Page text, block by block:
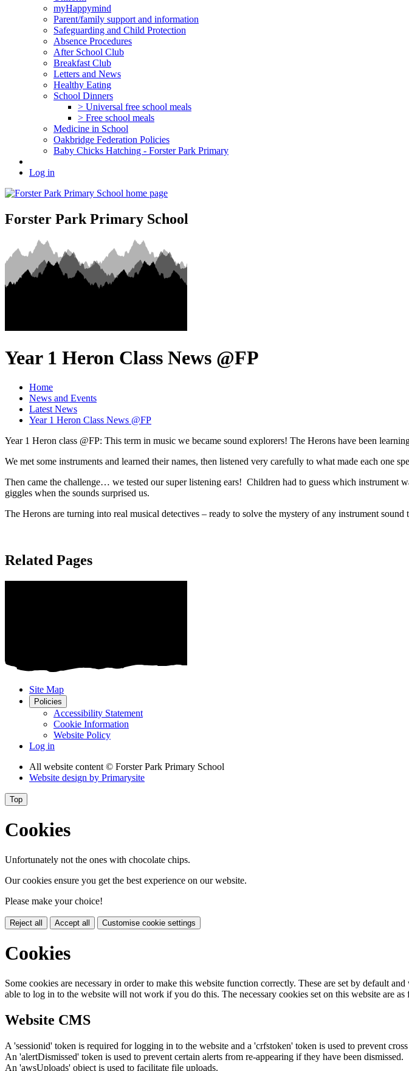
myHappymind
Parent/family support and information
Safeguarding and Child Protection
Absence Procedures
After School Club
Breakfast Club
Letters and News
Healthy Eating
School Dinners
> Universal free school meals
> Free school meals
Medicine in School
Oakbridge Federation Policies
Baby Chicks Hatching - Forster Park Primary
Log in
Forster Park Primary School
Year 1 Heron Class News @FP
Home
News and Events
Latest News
Year 1 Heron Class News @FP
Year 1 Heron class @FP: This term in music we became sound explorers! The Herons have been
We met some instruments and learned their names, then listened very carefully to what made each one
Then came the challenge… we tested our super listening ears! Children had to guess which instrument
giggles when the sounds surprised us.
The Herons are turning into real musical detectives – ready to solve the mystery of any instrument sound
Related Pages
Site Map
Policies
Accessibility Statement
Cookie Information
Website Policy
Log in
All website content © Forster Park Primary School
Website design by Primarysite
Top
Cookies
Unfortunately not the ones with chocolate chips.
Our cookies ensure you get the best experience on our website.
Please make your choice!
Reject all Accept all Customise cookie settings
Cookies
Some cookies are necessary in order to make this website function correctly. These are set by default
able to log in to the website will not work if you do this. The necessary cookies set on this website are as
Website CMS
A 'sessionid' token is required for logging in to the website and a 'crfstoken' token is used to prevent
An 'alertDismissed' token is used to prevent certain alerts from re-appearing if they have been dismissed.
An 'awsUploads' object is used to facilitate file uploads.